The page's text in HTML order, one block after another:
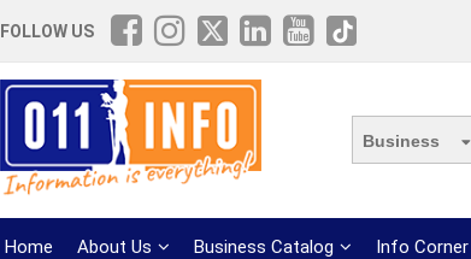
FOLLOW US
Business
Home About Us Business Catalog Info Corner